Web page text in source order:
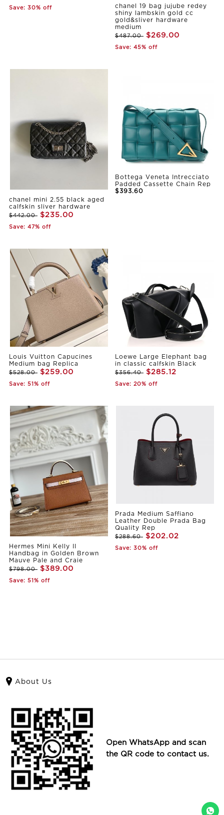
Save: 30% off
chanel 19 bag jujube redey
shiny lambskin gold cc
gold&sliver hardware
medium
$487.00 $269.00
Save: 45% off
chanel mini 2.55 black aged
calfskin sliver hardware
$442.00 $235.00
Save: 47% off
Bottega Veneta Intrecciato
Padded Cassette Chain Rep
$393.60
Louis Vuitton Capucines
Medium bag Replica
$528.00 $259.00
Save: 51% off
Loewe Large Elephant bag
in classic calfskin Black
$356.40 $285.12
Save: 20% off
Hermes Mini Kelly II
Handbag in Golden Brown
Mauve Pale and Craie
$798.00 $389.00
Save: 51% off
Prada Medium Saffiano
Leather Double Prada Bag
Quality Rep
$288.60 $202.02
Save: 30% off
About Us
Open WhatsApp and scan
the QR code to contact us.